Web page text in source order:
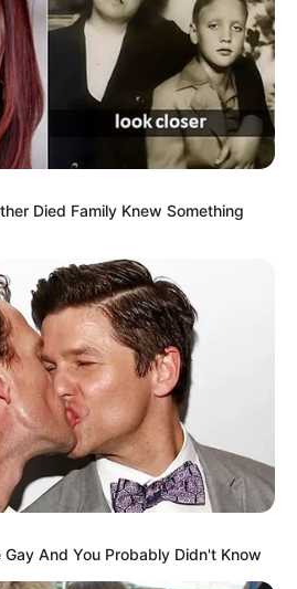
Died Family Knew Something
And You Probably Didn't Know